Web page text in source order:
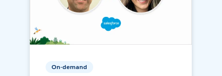
On-demand